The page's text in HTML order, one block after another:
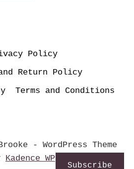
Policy
Return Policy
Terms and Conditions
- WordPress Theme
Kadence WP
Subscribe